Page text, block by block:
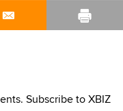
Subscribe to XBIZ